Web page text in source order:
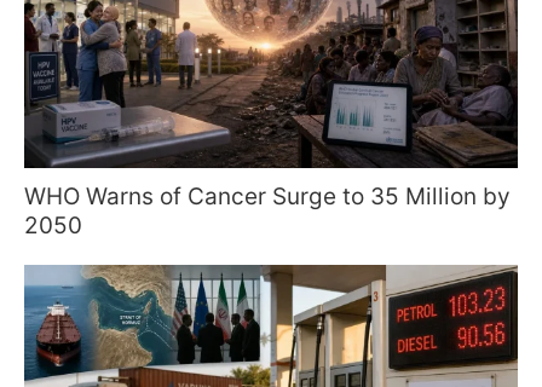
WHO Warns of Cancer Surge to 35 Million by
2050